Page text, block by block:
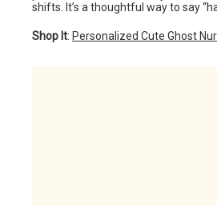
shifts. It’s a thoughtful way to say
Shop It: Personalized Cute Ghost